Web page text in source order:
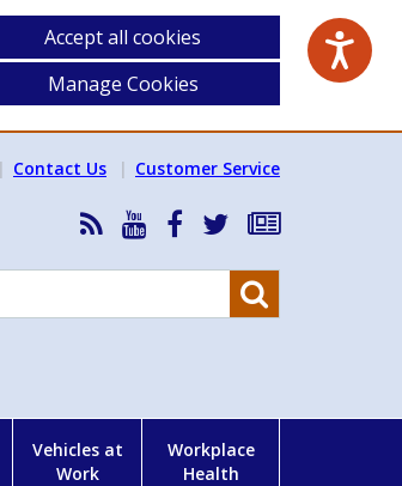
Accept all cookies
Manage Cookies
Contact Us Customer Service
RSS
News
Feed
HSA
YouTube
HSA
Facebook
Follow
on
Subscribe
our
Vehicles at
Work
Workplace
Health